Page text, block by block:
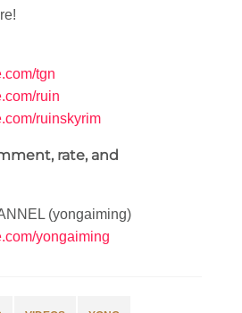
tgn
ruin
ruinskyrim
rate, and
(yongaiming)
yongaiming